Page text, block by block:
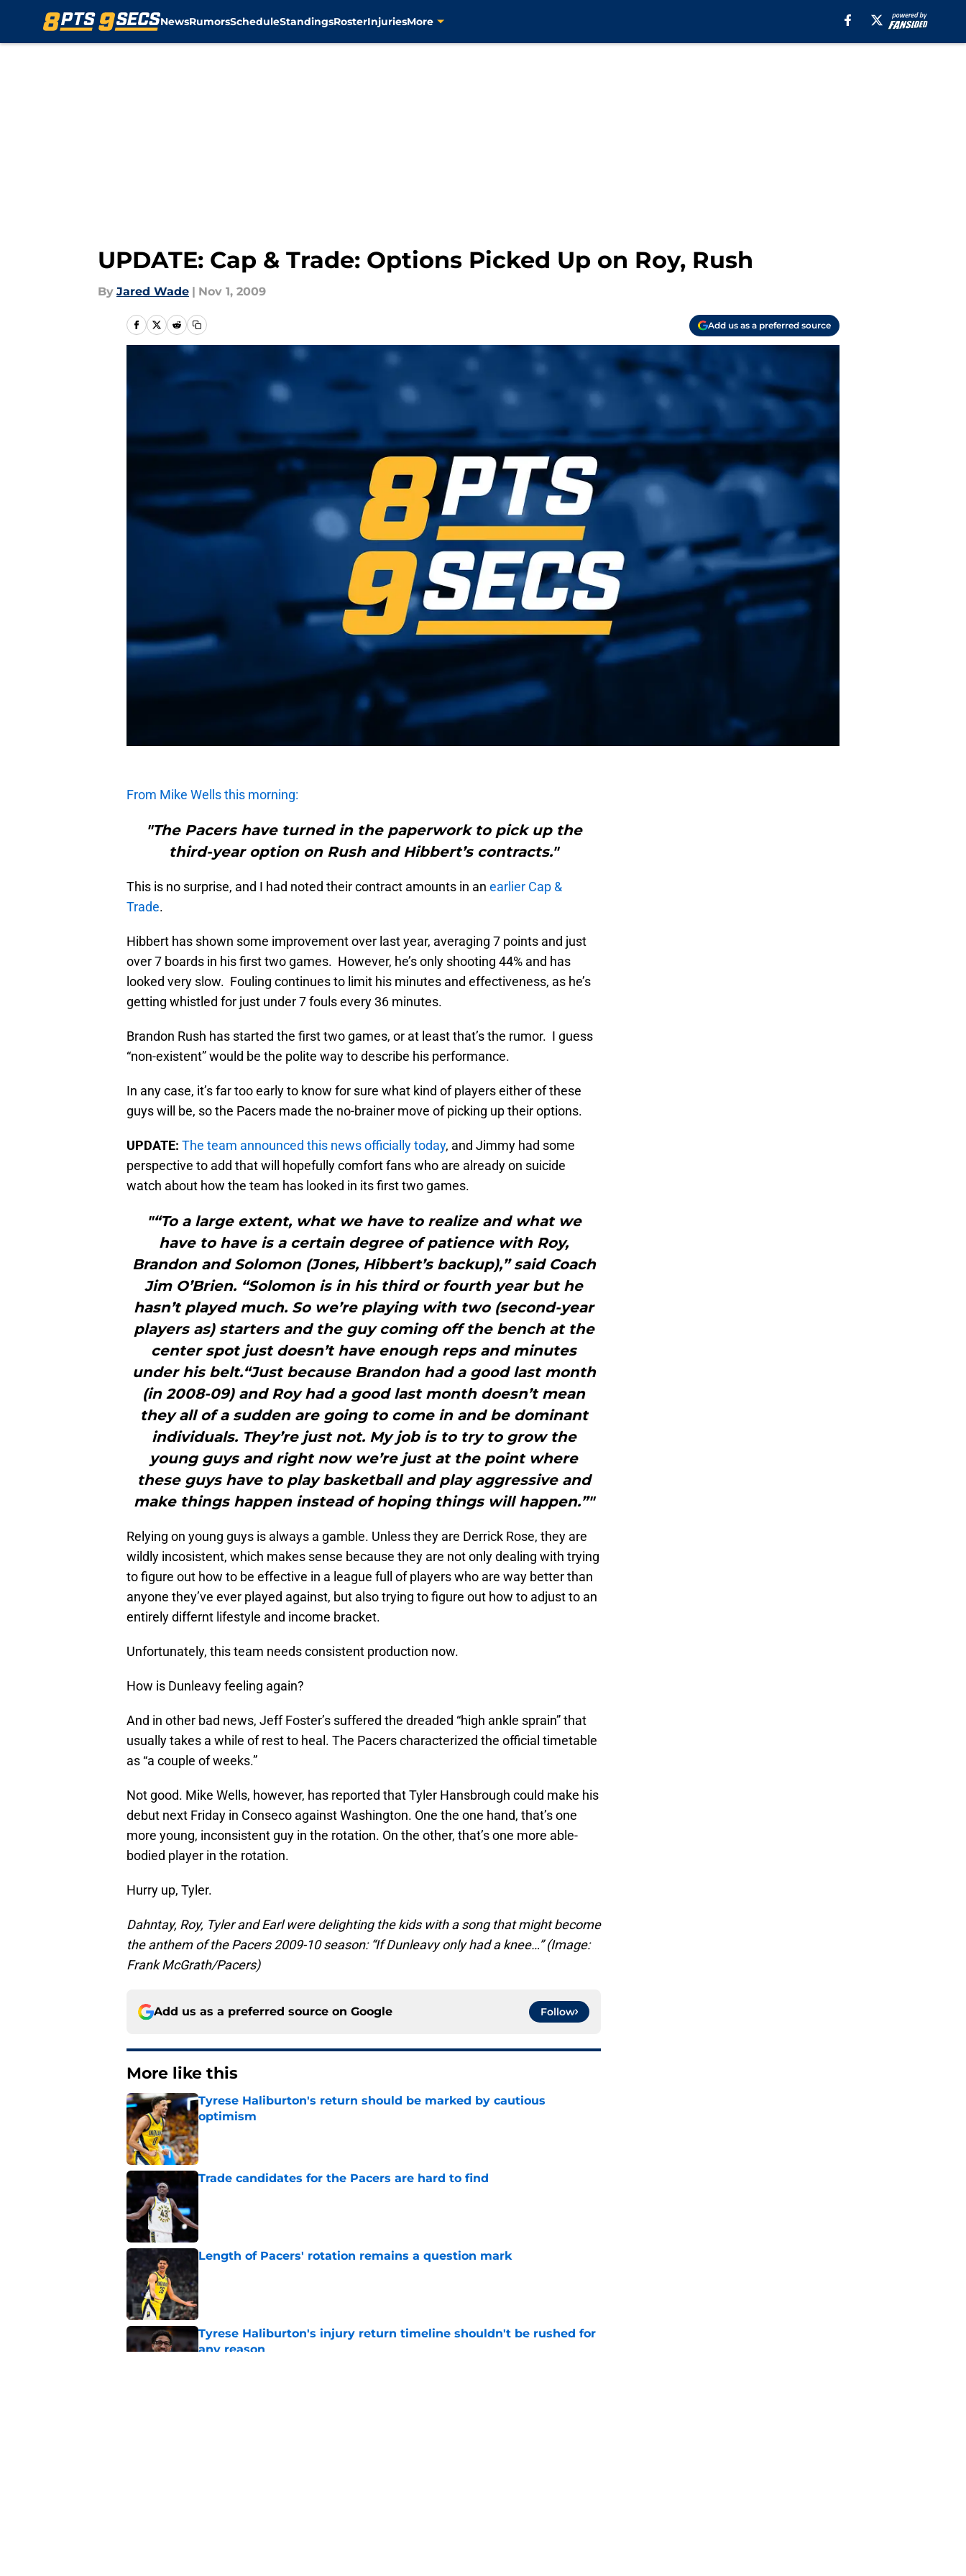
NewsRumorsScheduleStandingsRosterInjuriesMore
UPDATE: Cap & Trade: Options Picked Up on Roy, Rush
By Jared Wade | Nov 1, 2009
Add us as a preferred source
From Mike Wells this morning:
"The Pacers have turned in the paperwork to pick up the
third-year option on Rush and Hibbert’s contracts."
This is no surprise, and I had noted their contract amounts in an earlier Cap &
Trade.
Hibbert has shown some improvement over last year, averaging 7 points and just
over 7 boards in his first two games. However, he’s only shooting 44% and has
looked very slow. Fouling continues to limit his minutes and effectiveness, as he’s
getting whistled for just under 7 fouls every 36 minutes.
Brandon Rush has started the first two games, or at least that’s the rumor. I guess
“non-existent” would be the polite way to describe his performance.
In any case, it’s far too early to know for sure what kind of players either of these
guys will be, so the Pacers made the no-brainer move of picking up their options.
UPDATE: The team announced this news officially today, and Jimmy had some
perspective to add that will hopefully comfort fans who are already on suicide
watch about how the team has looked in its first two games.
"“To a large extent, what we have to realize and what we
have to have is a certain degree of patience with Roy,
Brandon and Solomon (Jones, Hibbert’s backup),” said Coach
Jim O’Brien. “Solomon is in his third or fourth year but he
hasn’t played much. So we’re playing with two (second-year
players as) starters and the guy coming off the bench at the
center spot just doesn’t have enough reps and minutes
under his belt.“Just because Brandon had a good last month
(in 2008-09) and Roy had a good last month doesn’t mean
they all of a sudden are going to come in and be dominant
individuals. They’re just not. My job is to try to grow the
young guys and right now we’re just at the point where
these guys have to play basketball and play aggressive and
make things happen instead of hoping things will happen.”"
Relying on young guys is always a gamble. Unless they are Derrick Rose, they are
wildly incosistent, which makes sense because they are not only dealing with trying
to figure out how to be effective in a league full of players who are way better than
anyone they’ve ever played against, but also trying to figure out how to adjust to an
entirely differnt lifestyle and income bracket.
Unfortunately, this team needs consistent production now.
How is Dunleavy feeling again?
And in other bad news, Jeff Foster’s suffered the dreaded “high ankle sprain” that
usually takes a while of rest to heal. The Pacers characterized the official timetable
as “a couple of weeks.”
Not good. Mike Wells, however, has reported that Tyler Hansbrough could make his
debut next Friday in Conseco against Washington. One the one hand, that’s one
more young, inconsistent guy in the rotation. On the other, that’s one more able-
bodied player in the rotation.
Hurry up, Tyler.
Dahntay, Roy, Tyler and Earl were delighting the kids with a song that might become
the anthem of the Pacers 2009-10 season: “If Dunleavy only had a knee…” (Image:
Frank McGrath/Pacers)
Add us as a preferred source on Google Follow
More like this
Tyrese Haliburton's return should be marked by cautious
optimism
Published by on Invalid Date
Trade candidates for the Pacers are hard to find
Published by on Invalid Date
Length of Pacers' rotation remains a question mark
Tyrese Haliburton's injury return timeline shouldn't be rushed for
any reason